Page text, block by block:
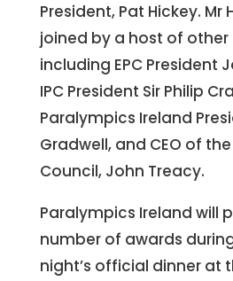
President, Pat Hickey. Mr
joined by a host of
including EPC President
IPC President Sir Philip
Paralympics Ireland
Gradwell, and CEO of
Council, John Treacy.
Paralympics Ireland will
number of awards
night’s official dinner at